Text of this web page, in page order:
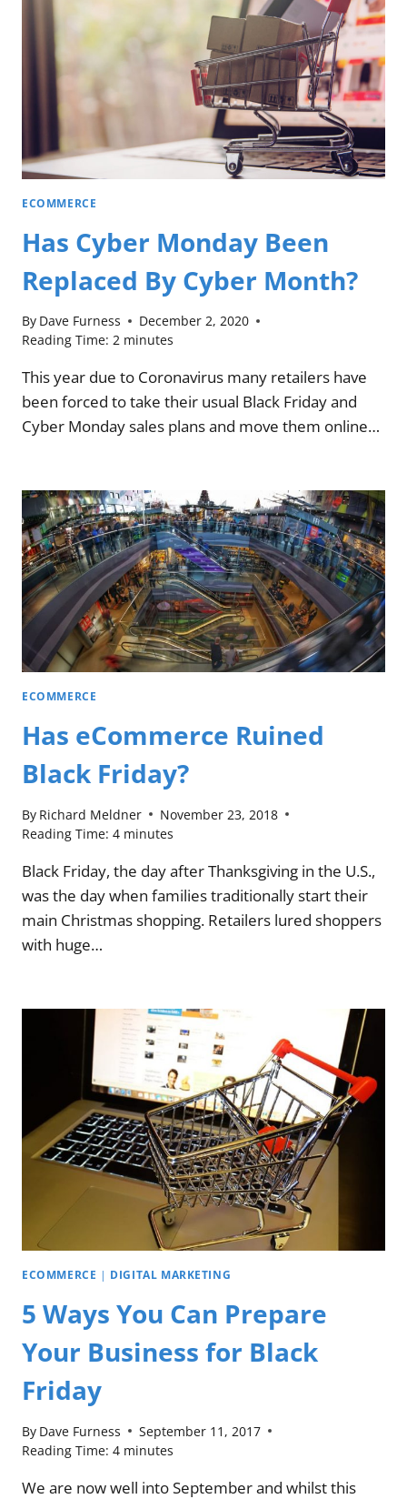
ECOMMERCE
Has Cyber Monday Been
Replaced By Cyber Month?
By Dave Furness
December 2, 2020
Reading Time: 2 minutes
This year due to Coronavirus many retailers have
been forced to take their usual Black Friday and
Cyber Monday sales plans and move them online…
ECOMMERCE
Has eCommerce Ruined
Black Friday?
By Richard Meldner
November 23, 2018
Reading Time: 4 minutes
Black Friday, the day after Thanksgiving in the U.S.,
was the day when families traditionally start their
main Christmas shopping. Retailers lured shoppers
with huge…
ECOMMERCE | DIGITAL MARKETING
5 Ways You Can Prepare
Your Business for Black
Friday
By Dave Furness
September 11, 2017
Reading Time: 4 minutes
We are now well into September and whilst this